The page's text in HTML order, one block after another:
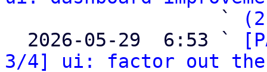
                   `
  2026-05-29  6:53 `
3/4] ui: factor out the